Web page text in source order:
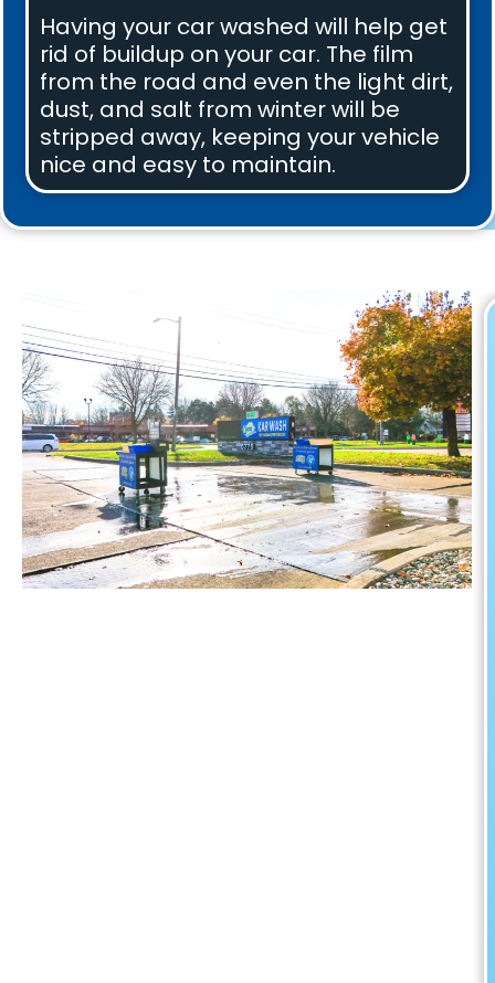
Having your car washed will help get
rid of buildup on your car. The film
from the road and even the light dirt,
dust, and salt from winter will be
stripped away, keeping your vehicle
nice and easy to maintain.